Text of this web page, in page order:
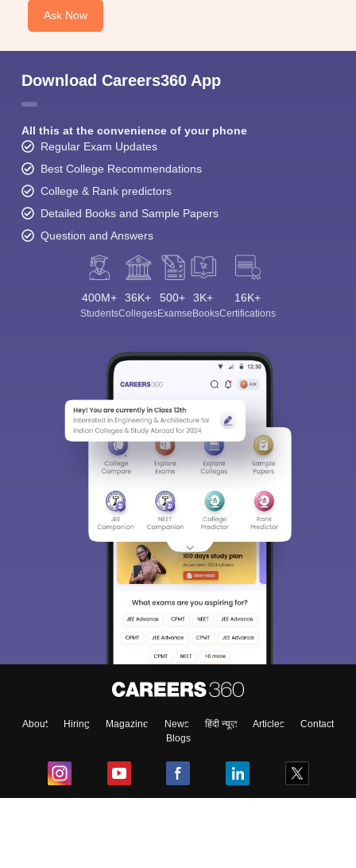
Ask Now
Download Careers360 App
All this at the convenience of your phone
Regular Exam Updates
Best College Recommendations
College & Rank predictors
Detailed Books and Sample Papers
Question and Answers
400M+
Students
36K+
Colleges
500+
Exams
3K+
eBooks
16K+
Certifications
About Hiring Magazine News हिंदी न्यूज़ Articles
Contact
Blogs